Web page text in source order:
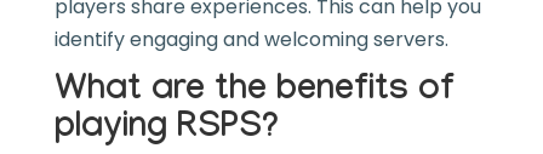
players share experiences. This can help you
identify engaging and welcoming servers.
What are the benefits of
playing RSPS?